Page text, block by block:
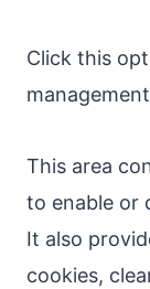
Click this
This area
to enable or
It also
cookies,